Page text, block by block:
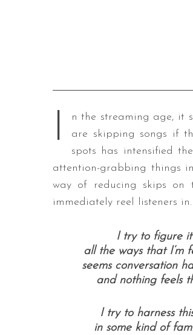
I
n the streaming age, it
are skipping songs if
spots has intensified
attention-grabbing things
way of reducing skips on
immediately reel listeners
I try to figure
all the ways that I’m
seems conversation
and nothing feels
I try to harness
in some kind of